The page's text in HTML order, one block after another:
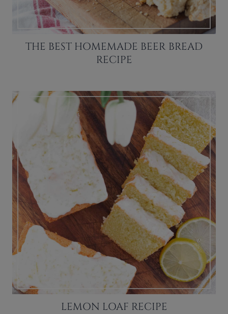
THE BEST HOMEMADE BEER BREAD
RECIPE
LEMON LOAF RECIPE